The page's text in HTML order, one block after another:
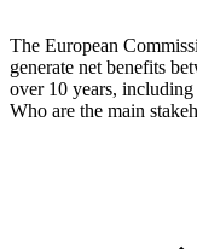
The European
generate net benefits
over 10 years,
Who are the main